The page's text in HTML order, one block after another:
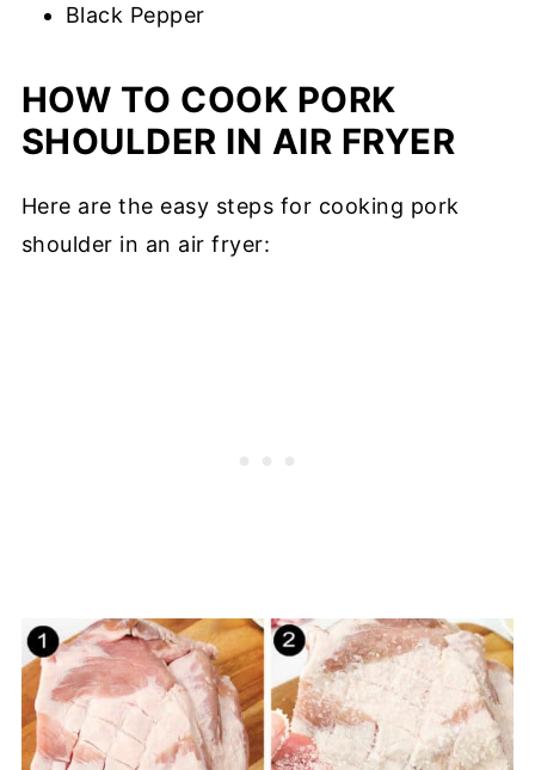
Black Pepper
HOW TO COOK PORK
SHOULDER IN AIR FRYER
Here are the easy steps for cooking pork
shoulder in an air fryer: